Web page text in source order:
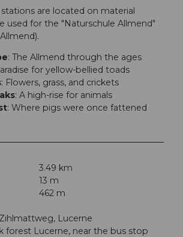
are located on material
used for the "Naturschule Allmend"
: The Allmend through the ages
for yellow-bellied toads
: Flowers, grass, and crickets
: A high-rise for animals
: Where pigs were once fattened
3.49 km
13 m
462 m
Lucerne
forest Lucerne, near the bus stop